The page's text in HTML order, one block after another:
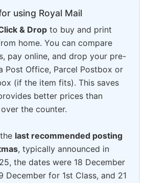
using Royal Mail
& Drop to buy and print
home. You can compare
pay online, and drop your pre-
Post Office, Parcel Postbox or
(if the item fits). This saves
better prices than
the counter.
last recommended posting
, typically announced in
the dates were 18 December
December for 1st Class, and 21